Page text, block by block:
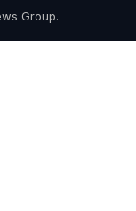
Group.